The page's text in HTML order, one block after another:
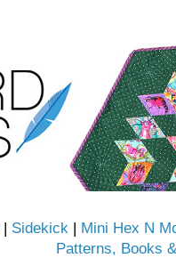
| Sidekick | Mini Hex N
Patterns, Books